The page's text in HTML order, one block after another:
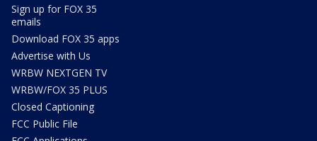
Sign up for FOX 35
emails
Download FOX 35 apps
Advertise with Us
WRBW NEXTGEN TV
WRBW/FOX 35 PLUS
Closed Captioning
FCC Public File